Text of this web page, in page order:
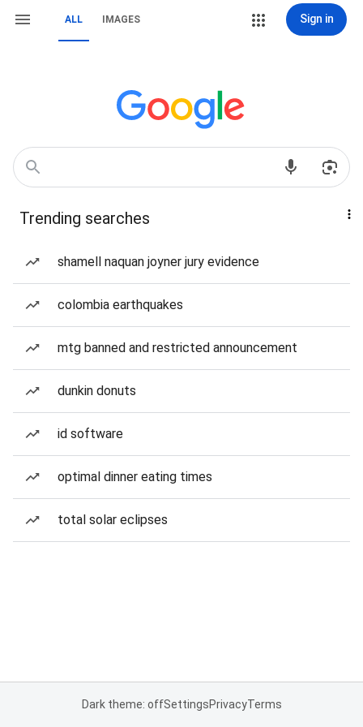
ALL IMAGES Sign in
Trending searches
shamell naquan joyner jury evidence
colombia earthquakes
mtg banned and restricted announcement
dunkin donuts
id software
optimal dinner eating times
total solar eclipses
Dark theme: offSettingsPrivacyTerms